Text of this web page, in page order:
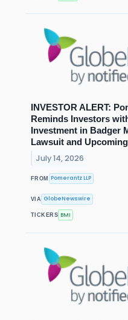
INVESTOR ALERT:
Reminds Investors
Investment in Badger
Lawsuit and
July 14, 2026
FROM Pomerantz LLP
VIA GlobeNewswire
TICKERS BMI